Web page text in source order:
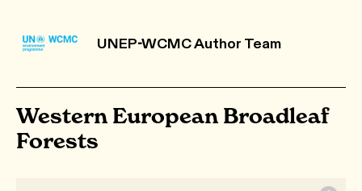
UNEP-WCMC Author Team
Western European Broadleaf
Forests